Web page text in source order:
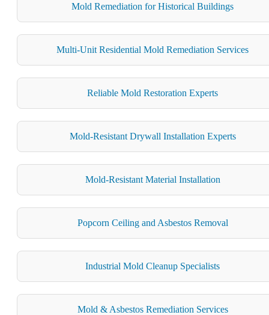
Mold Remediation for Historical Buildings
Multi-Unit Residential Mold Remediation Services
Reliable Mold Restoration Experts
Mold-Resistant Drywall Installation Experts
Mold-Resistant Material Installation
Popcorn Ceiling and Asbestos Removal
Industrial Mold Cleanup Specialists
Mold & Asbestos Remediation Services